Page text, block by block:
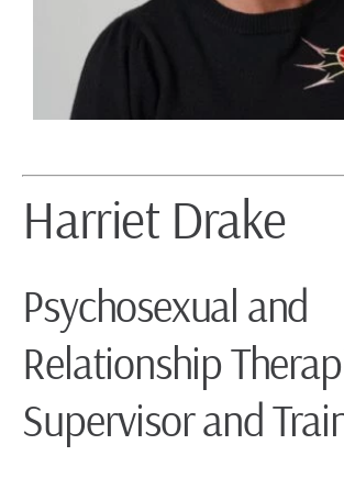
Harriet Drake
Psychosexual and
Relationship
Supervisor and